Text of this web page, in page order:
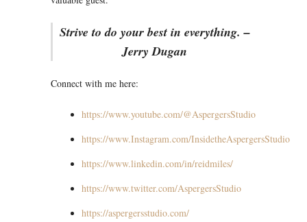
Strive to do your best in everything. –
Jerry Dugan
Connect with me here:
https://www.youtube.com/@AspergersStudio
https://www.Instagram.com/InsidetheAspergersStudio
https://www.linkedin.com/in/reidmiles/
https://www.twitter.com/AspergersStudio
https://aspergersstudio.com/